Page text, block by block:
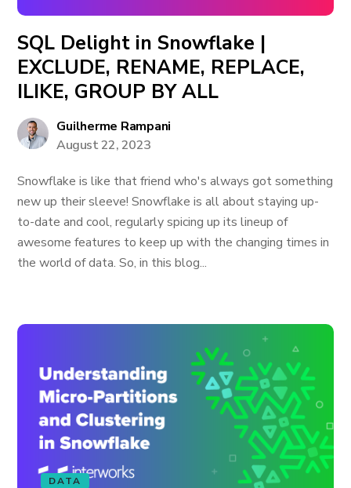
SQL Delight in Snowflake |
EXCLUDE, RENAME, REPLACE,
ILIKE, GROUP BY ALL
Guilherme Rampani
August 22, 2023
Snowflake is like that friend who's always got something
new up their sleeve! Snowflake is all about staying up-
to-date and cool, regularly spicing up its lineup of
awesome features to keep up with the changing times in
the world of data. So, in this blog...
DATA